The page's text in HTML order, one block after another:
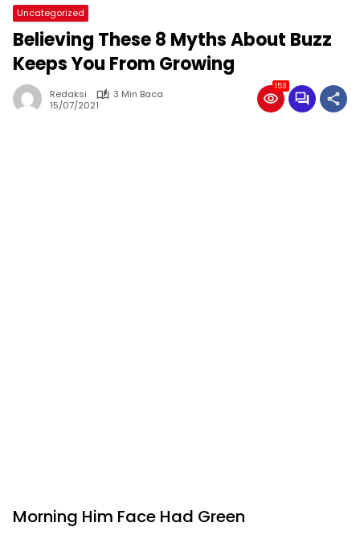
Uncategorized
Believing These 8 Myths About Buzz
Keeps You From Growing
Redaksi
3 Min Baca
15/07/2021
153
Morning Him Face Had Green